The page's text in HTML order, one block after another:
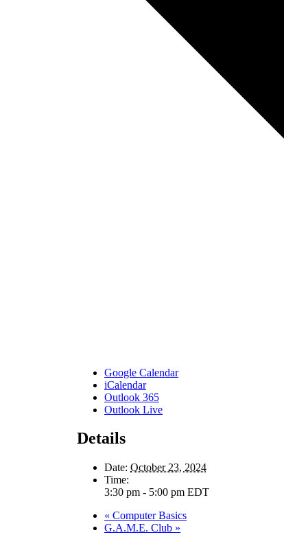
Google Calendar
iCalendar
Outlook 365
Outlook Live
Details
Date: October 23, 2024
Time:
3:30 pm - 5:00 pm EDT
« Computer Basics
G.A.M.E. Club »